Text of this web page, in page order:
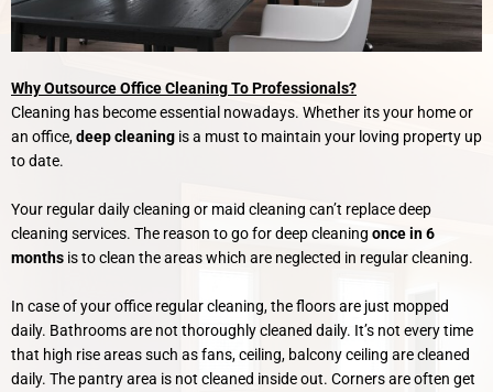
Why Outsource Office Cleaning To Professionals?
Cleaning has become essential nowadays. Whether its your home or
an office,deep cleaning is a must to maintain your loving property up
to date.
Your regular daily cleaning or maid cleaning can’t replace deep
cleaning services. The reason to go for deep cleaning once in 6
months is to clean the areas which are neglected in regular cleaning.
In case of your office regular cleaning, the floors are just mopped
daily. Bathrooms are not thoroughly cleaned daily. It’s not every time
that high rise areas such as fans, ceiling, balcony ceiling are cleaned
daily. The pantry area is not cleaned inside out. Corners are often get